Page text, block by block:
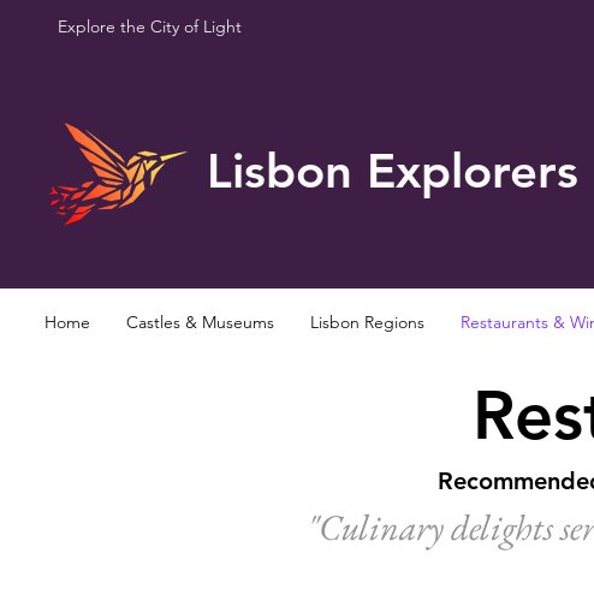
Explore the City of Light
Lisbon Explorers
Home Castles & Museums Lisbon Regions Restaurants &
"Culinary delights